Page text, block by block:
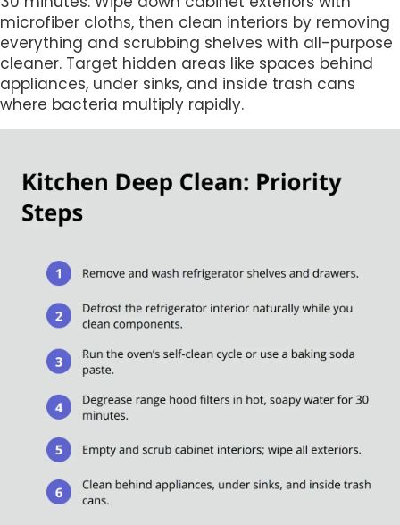
microfiber cloths, then clean interiors by removing
everything and scrubbing shelves with all-purpose
cleaner. Target hidden areas like spaces behind
appliances, under sinks, and inside trash cans
where bacteria multiply rapidly.